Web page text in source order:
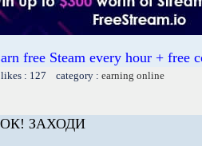
free Steam every hour + free
: 127 category : earning online
ЗАХОДИ